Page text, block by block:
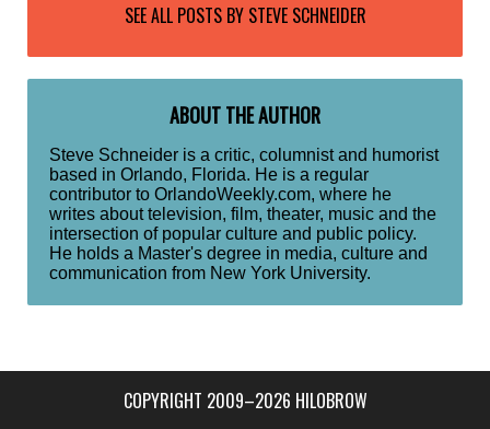
SEE ALL POSTS BY STEVE SCHNEIDER
ABOUT THE AUTHOR
Steve Schneider is a critic, columnist and humorist
based in Orlando, Florida. He is a regular
contributor to OrlandoWeekly.com, where he
writes about television, film, theater, music and the
intersection of popular culture and public policy.
He holds a Master's degree in media, culture and
communication from New York University.
COPYRIGHT 2009–2026 HILOBROW